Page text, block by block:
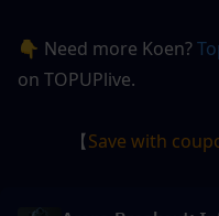
👇 Need more Koen?
on TOPUPlive.
【Save with